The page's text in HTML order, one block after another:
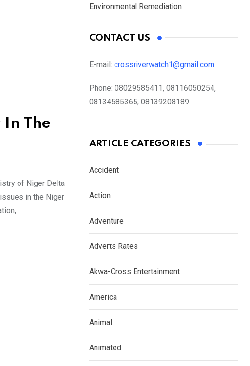
The
of Niger Delta
in the Niger
Environmental Remediation
CONTACT US
E-mail: crossriverwatch1@gmail.com
Phone: 08029585411, 08116050254,
08134585365, 08139208189
ARTICLE CATEGORIES
Accident
Action
Adventure
Adverts Rates
Akwa-Cross Entertainment
America
Animal
Animated